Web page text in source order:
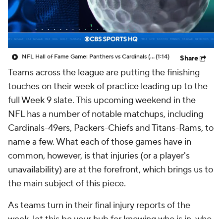
NFL Hall of Fame Game: Panthers vs Cardinals (8/6)(1:14) Share
Teams across the league are putting the finishing
touches on their week of practice leading up to the
full Week 9 slate. This upcoming weekend in the
NFL has a number of notable matchups, including
Cardinals-49ers, Packers-Chiefs and Titans-Rams, to
name a few. What each of those games have in
common, however, is that injuries (or a player's
unavailability) are at the forefront, which brings us to
the main subject of this piece.
As teams turn in their final injury reports of the